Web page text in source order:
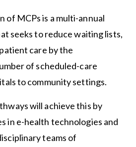
of MCPs is a multi-annual
seeks to reduce waiting lists,
care by the
of scheduled-care
to community settings.
will achieve this by
in e-health technologies and
teams of